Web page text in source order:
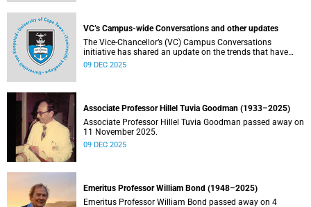
VC’s Campus-wide Conversations and other updates
The Vice-Chancellor’s (VC) Campus Conversations
initiative has shared an update on the trends that have
emerged from the conversations held so far. Read more
09 DEC 2025
Associate Professor Hillel Tuvia Goodman (1933–2025)
Associate Professor Hillel Tuvia Goodman passed away on
11 November 2025.
09 DEC 2025
Emeritus Professor William Bond (1948–2025)
Emeritus Professor William Bond passed away on 4